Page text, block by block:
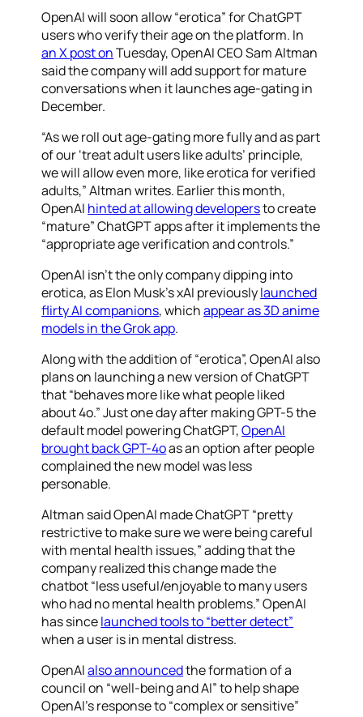
OpenAI will soon allow “erotica” for ChatGPT
users who verify their age on the platform. In
an X post onTuesday, OpenAI CEO Sam Altman
said the company will add support for mature
conversations when it launches age-gating in
December.
“As we roll out age-gating more fully and as part
of our ‘treat adult users like adults’ principle,
we will allow even more, like erotica for verified
adults,” Altman writes. Earlier this month,
OpenAI hinted at allowing developersto create
“mature” ChatGPT apps after it implements the
“appropriate age verification and controls.”
OpenAI isn’t the only company dipping into
erotica, as Elon Musk’s xAI previouslylaunched
flirty AI companions, whichappear as 3D anime
models in the Grok app.
Along with the addition of “erotica”, OpenAI also
plans on launching a new version of ChatGPT
that “behaves more like what people liked
about 4o.” Just one day after making GPT-5 the
default model powering ChatGPT,OpenAI
brought back GPT-4oas an option after people
complained the new model was less
personable.
Altman said OpenAI made ChatGPT “pretty
restrictive to make sure we were being careful
with mental health issues,” adding that the
company realized this change made the
chatbot “less useful/enjoyable to many users
who had no mental health problems.” OpenAI
has sincelaunched tools to “better detect”
when a user is in mental distress.
OpenAIalso announcedthe formation of a
council on “well-being and AI” to help shape
OpenAI’s response to “complex or sensitive”